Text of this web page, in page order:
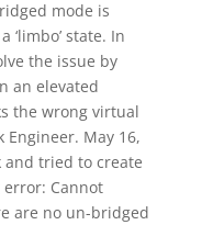
mode is
state. In
the issue by
an elevated
the wrong virtual
Engineer. May 16,
and tried to create
Cannot
are no un-bridged